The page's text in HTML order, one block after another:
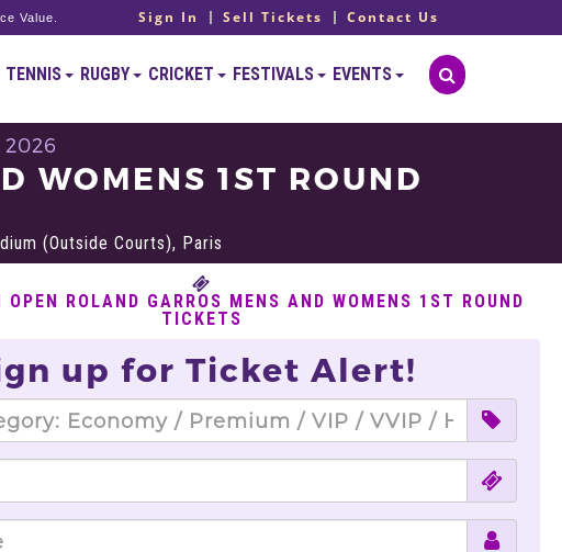
Value. Sign In Sell Tickets Contact Us
TENNIS RUGBY CRICKET FESTIVALS EVENTS
2026
WOMENS 1ST ROUND
(Outside Courts), Paris
OPEN ROLAND GARROS MENS AND WOMENS 1ST ROUND
TICKETS
up for Ticket Alert!